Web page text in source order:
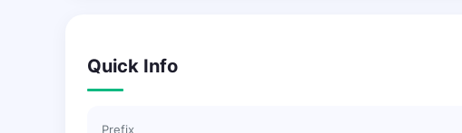
Quick Info
Prefix